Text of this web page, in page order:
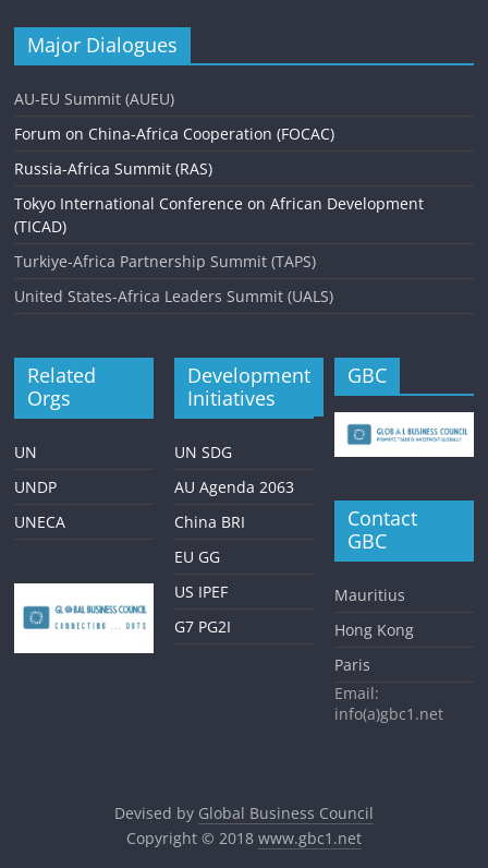
Major Dialogues
AU-EU Summit (AUEU)
Forum on China-Africa Cooperation (FOCAC)
Russia-Africa Summit (RAS)
Tokyo International Conference on African Development
(TICAD)
Turkiye-Africa Partnership Summit (TAPS)
United States-Africa Leaders Summit (UALS)
Related
Orgs
UN
UNDP
UNECA
Development
Initiatives
UN SDG
AU Agenda 2063
China BRI
EU GG
US IPEF
G7 PG2I
GBC
Contact
GBC
Mauritius
Hong Kong
Paris
Email:
info(a)gbc1.net
Devised by Global Business Council
Copyright © 2018 www.gbc1.net